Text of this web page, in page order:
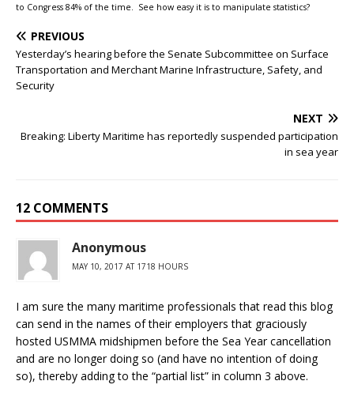
to Congress 84% of the time. See how easy it is to manipulate statistics?
PREVIOUS
Yesterday’s hearing before the Senate Subcommittee on Surface
Transportation and Merchant Marine Infrastructure, Safety, and
Security
NEXT
Breaking: Liberty Maritime has reportedly suspended participation
in sea year
12 COMMENTS
Anonymous
MAY 10, 2017 AT 1718 HOURS
I am sure the many maritime professionals that read this blog
can send in the names of their employers that graciously
hosted USMMA midshipmen before the Sea Year cancellation
and are no longer doing so (and have no intention of doing
so), thereby adding to the “partial list” in column 3 above.